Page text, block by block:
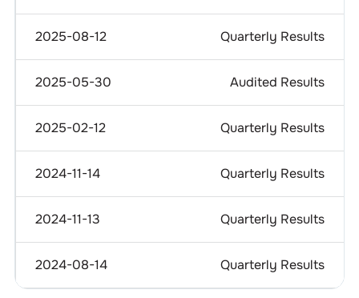
2025-08-12 Quarterly Results
2025-05-30 Audited Results
2025-02-12 Quarterly Results
2024-11-14 Quarterly Results
2024-11-13 Quarterly Results
2024-08-14 Quarterly Results